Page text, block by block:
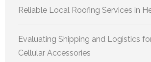
Reliable Local Roofing Services in
Evaluating Shipping and Logistics
Cellular Accessories